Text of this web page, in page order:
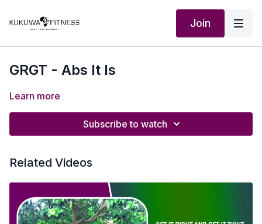
Join
GRGT - Abs It Is
Learn more
Subscribe to watch
Related Videos